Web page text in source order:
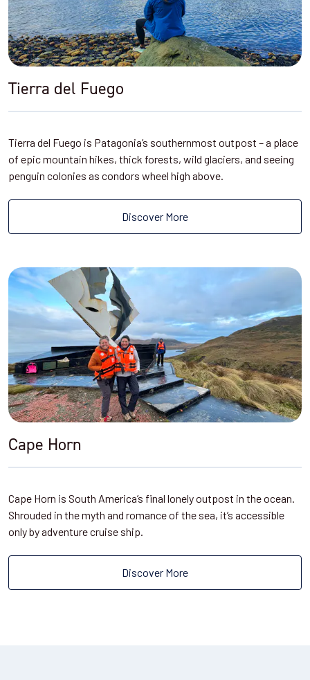
Tierra del Fuego
Tierra del Fuego is Patagonia’s southernmost outpost – a place
of epic mountain hikes, thick forests, wild glaciers, and seeing
penguin colonies as condors wheel high above.
Discover More
Cape Horn
Cape Horn is South America’s final lonely outpost in the ocean.
Shrouded in the myth and romance of the sea, it’s accessible
only by adventure cruise ship.
Discover More